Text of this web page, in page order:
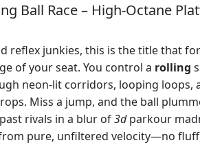
Ball Race – High‑Octane
reflex junkies, this is the title that
of your seat. You control a rolling
neon‑lit corridors, looping loops,
Miss a jump, and the ball
rivals in a blur of3dparkour
pure, unfiltered velocity—no